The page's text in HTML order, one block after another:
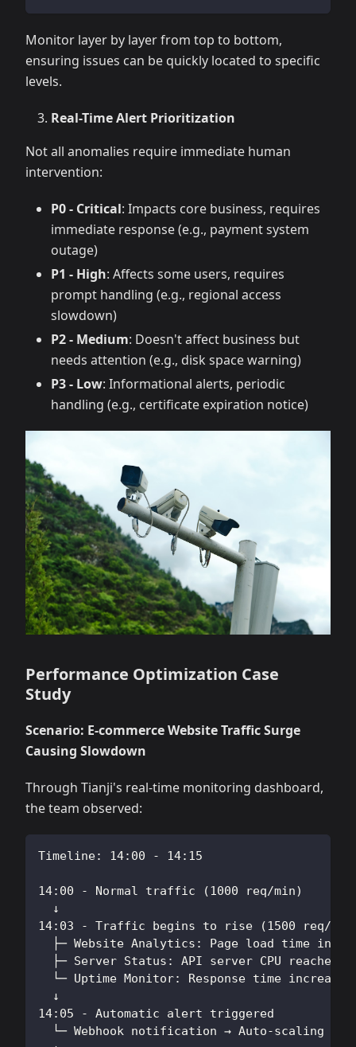
Monitor layer by layer from top to bottom,
ensuring issues can be quickly located to specific
levels.
Real-Time Alert Prioritization
Not all anomalies require immediate human
intervention:
P0 - Critical: Impacts core business, requires
immediate response (e.g., payment system
outage)
P1 - High: Affects some users, requires
prompt handling (e.g., regional access
slowdown)
P2 - Medium: Doesn't affect business but
needs attention (e.g., disk space warning)
P3 - Low: Informational alerts, periodic
handling (e.g., certificate expiration notice)
Performance Optimization Case
Study
Scenario: E-commerce Website Traffic Surge
Causing Slowdown
Through Tianji's real-time monitoring dashboard,
the team observed:
Timeline: 14:00 - 14:15
14:00 - Normal traffic (1000 req/min)
  ↓
14:03 - Traffic begins to rise (1500 req/
├─ Website Analytics: Page load time
├─ Server Status: API server CPU reached
└─ Uptime Monitor: Response time
  ↓
14:05 - Automatic alert triggered
└─ Webhook notification → Auto-scaling